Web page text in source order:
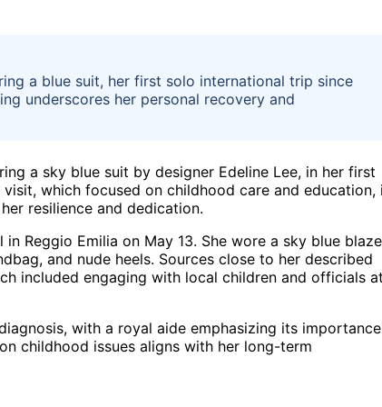
a blue suit, her first solo international trip since
underscores her personal recovery and
a sky blue suit by designer Edeline Lee, in her first
which focused on childhood care and education,
resilience and dedication.
Reggio Emilia on May 13. She wore a sky blue
and nude heels. Sources close to her described
included engaging with local children and officials at
with a royal aide emphasizing its importance
childhood issues aligns with her long-term